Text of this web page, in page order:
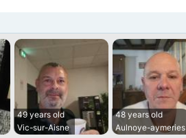
49 years old
Vic-sur-Aisne
48 years old
Aulnoye-aymeries